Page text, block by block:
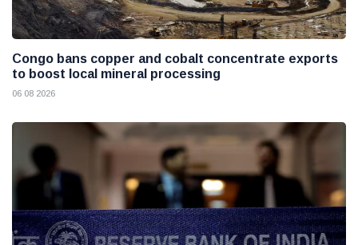
Congo bans copper and cobalt concentrate exports
to boost local mineral processing
06 08 2026